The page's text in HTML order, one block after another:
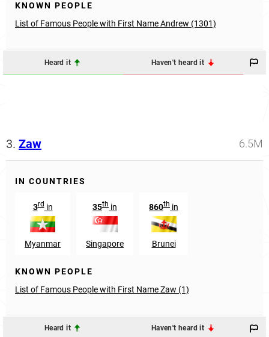
KNOWN PEOPLE
List of Famous People with First Name Andrew (1301)
Heard it Haven't heard it
3. Zaw 6.5M
IN COUNTRIES
3rdin
Myanmar
35th in
Singapore
860th in
Brunei
KNOWN PEOPLE
List of Famous People with First Name Zaw (1)
Heard it Haven't heard it